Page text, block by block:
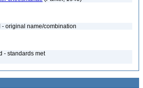
- original name/combination
- standards met